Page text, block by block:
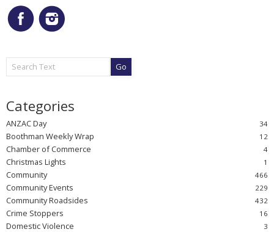
Go
ANZAC Day
Boothman Weekly Wrap
Chamber of Commerce
Christmas Lights
Community
Community Events
Community Roadsides
Crime Stoppers
Domestic Violence